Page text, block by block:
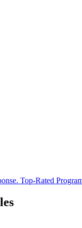
Top-Rated